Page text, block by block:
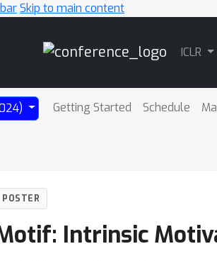
Skip to main content
ICLR
Getting Started Schedule
POSTER
Intrinsic